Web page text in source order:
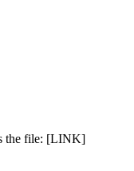
the file: [LINK]